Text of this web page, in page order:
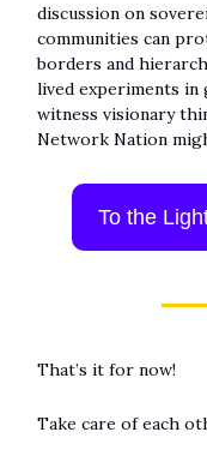
discussion on
communities can
borders and
lived experiments in
witness visionary
Network Nation
To the
That’s it for now!
Take care of each